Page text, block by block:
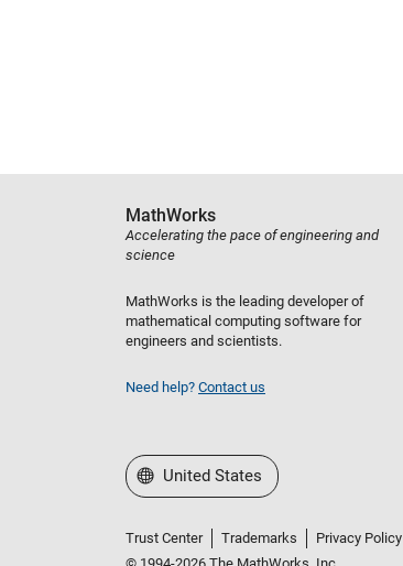
MathWorks
Accelerating the pace of engineering and
science
MathWorks is the leading developer of
mathematical computing software for
engineers and scientists.
Need help? Contact us
Select a Web Site
United States
Trust Center Trademarks Privacy Policy